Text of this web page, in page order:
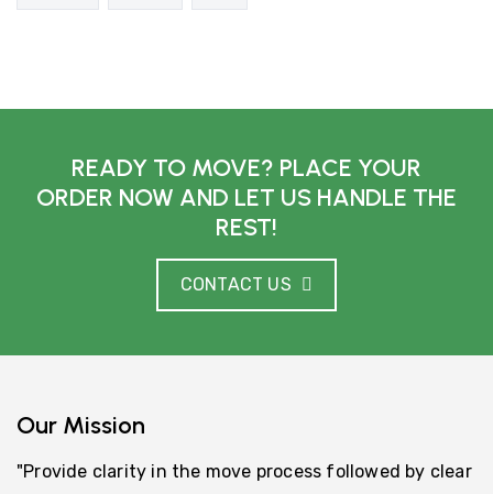
READY TO MOVE? PLACE YOUR
ORDER NOW AND LET US HANDLE THE
REST!
CONTACT US
Our Mission
"Provide clarity in the move process followed by clear